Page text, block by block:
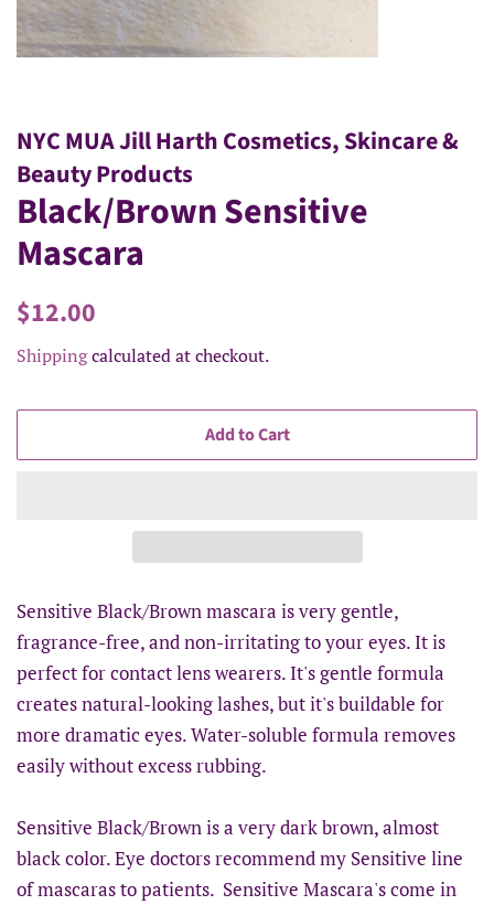
NYC MUA Jill Harth Cosmetics, Skincare &
Beauty Products
Black/Brown Sensitive
Mascara
Regular
$12.00
Shippingcalculated at checkout.
Add to Cart
Sensitive Black/Brown mascara is very gentle,
fragrance-free, and non-irritating to your eyes. It is
perfect for contact lens wearers. It's gentle formula
creates natural-looking lashes, but it's buildable for
more dramatic eyes. Water-soluble formula removes
easily without excess rubbing.
Sensitive Black/Brown is a very dark brown, almost
black color. Eye doctors recommend my Sensitive line
of mascaras to patients. Sensitive Mascara's come in